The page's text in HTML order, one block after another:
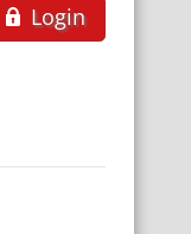
Login